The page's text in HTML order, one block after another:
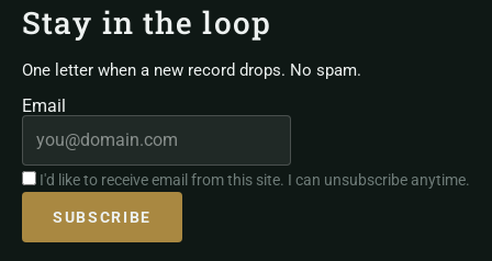
Stay in the loop
One letter when a new record drops. No spam.
Email
I'd like to receive email from this site. I can unsubscribe anytime.
SUBSCRIBE